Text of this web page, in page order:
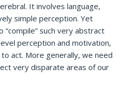
It involves language,
simple perception. Yet
such very abstract
perception and motivation,
act. More generally, we need
very disparate areas of our
Reading to Changing How We